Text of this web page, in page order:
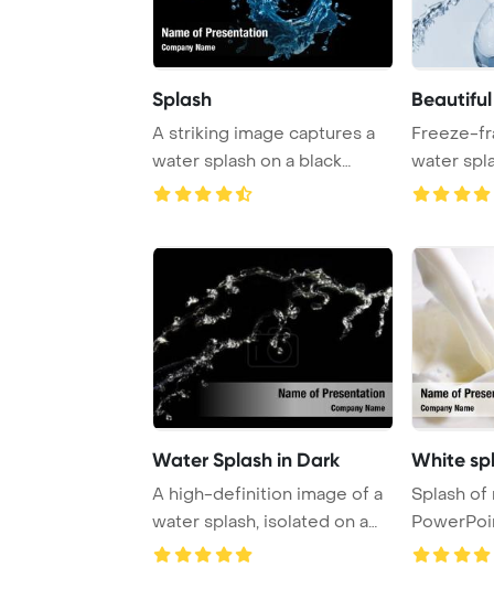
Splash
A striking image captures a
water splash on a black
background, s ...
Freeze-
water
heart
Water Splash in Dark
A high-definition image of a
water splash, isolated on a
black ba ...
White
Splash of